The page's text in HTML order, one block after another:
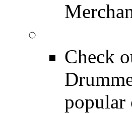
Check
popular